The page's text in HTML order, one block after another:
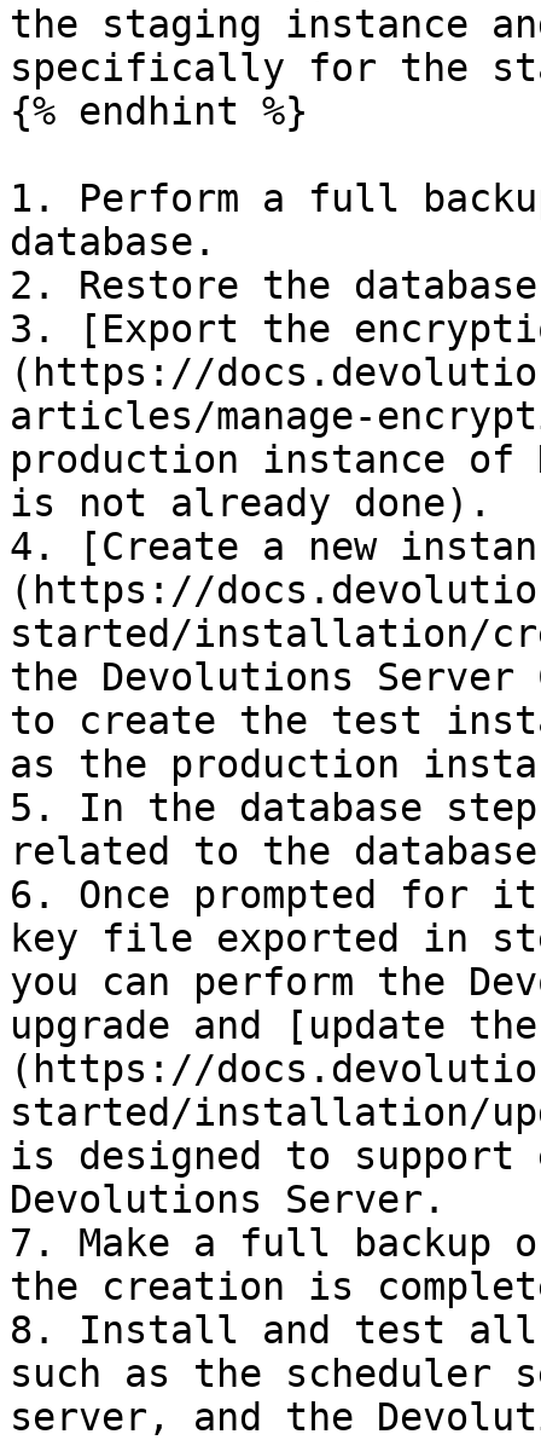
the staging instance
specifically for the
{% endhint %}
1. Perform a full
database.
2. Restore the
3. [Export the
(https://
articles/manage-
production instance
is not already done).
4. [Create a new
(https://
started/installation/
the Devolutions Server
to create the test
as the production
5. In the database
related to the
6. Once prompted for
key file exported in
you can perform the
upgrade and [update
(https://
started/installation/
is designed to
Devolutions Server.
7. Make a full backup
the creation is
8. Install and test all
such as the scheduler
server, and the